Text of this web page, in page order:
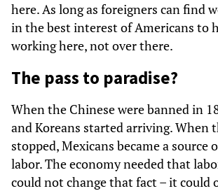
here. As long as foreigners can find
in the best interest of Americans to
working here, not over there.
The pass to paradise?
When the Chinese were banned in
and Koreans started arriving. When
stopped, Mexicans became a source
labor. The economy needed that
could not change that fact – it could